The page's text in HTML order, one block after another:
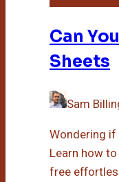
Can
Sheets
Sam
Wondering
Learn how
free